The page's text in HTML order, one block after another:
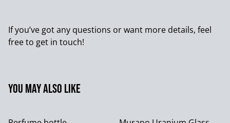
If you’ve got any questions or want more details, feel
free to get in touch!
You may also like